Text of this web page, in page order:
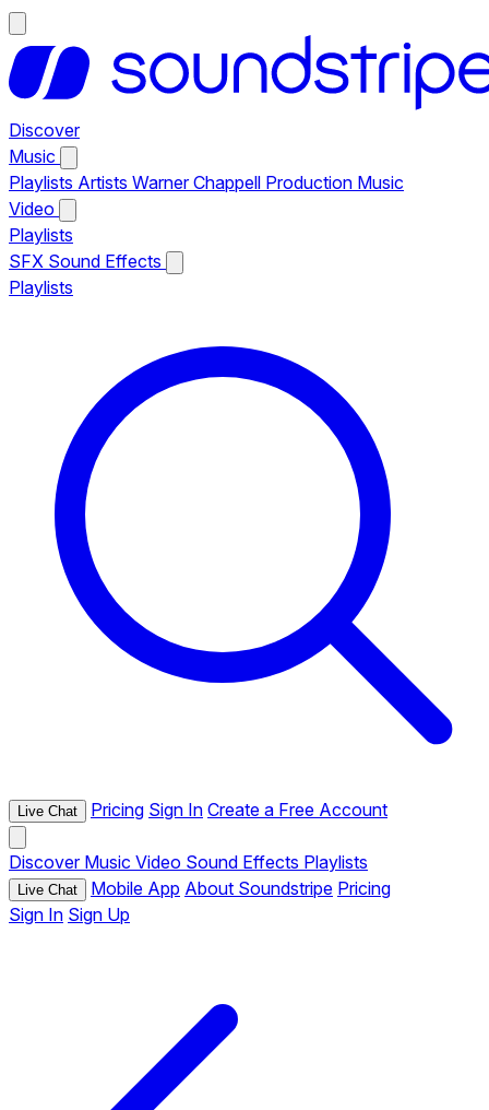
Discover
Music
Playlists Artists Warner Chappell Production Music
Video
Playlists
SFX Sound Effects
Playlists
Live Chat Pricing Sign In Create a Free Account
Discover Music Video Sound Effects Playlists
Live Chat Mobile App About Soundstripe Pricing
Sign In Sign Up